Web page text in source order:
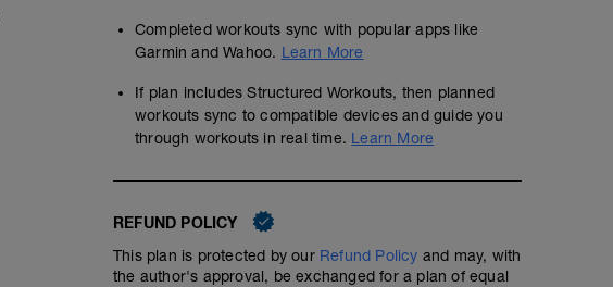
Completed workouts sync with popular apps like
Garmin and Wahoo. Learn More
If plan includes Structured Workouts, then planned
workouts sync to compatible devices and guide you
through workouts in real time. Learn More
REFUND POLICY
This plan is protected by our Refund Policy and may, with
the author's approval, be exchanged for a plan of equal